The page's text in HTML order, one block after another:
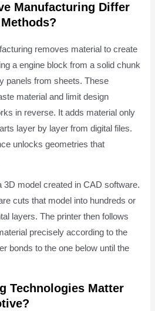
Manufacturing Differ
removes material to create
a engine block from a solid chunk
panels from sheets. These
material and limit design
in reverse. It adds material only
layer by layer from digital files.
unlocks geometries that
model created in CAD software.
cuts that model into hundreds or
layers. The printer then follows
precisely according to the
bonds to the one below until the
Technologies Matter